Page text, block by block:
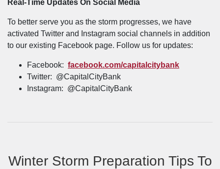
Real-Time Updates On Social Media
To better serve you as the storm progresses, we have
activated Twitter and Instagram social channels in addition
to our existing Facebook page. Follow us for updates:
Facebook: facebook.com/capitalcitybank
Twitter: @CapitalCityBank
Instagram: @CapitalCityBank
Winter Storm Preparation Tips To